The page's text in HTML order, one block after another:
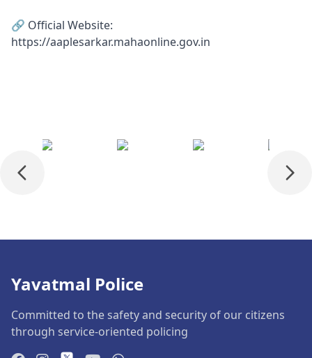
🔗 Official Website:
https://aaplesarkar.mahaonline.gov.in
Yavatmal Police
Committed to the safety and security of our citizens
through service-oriented policing